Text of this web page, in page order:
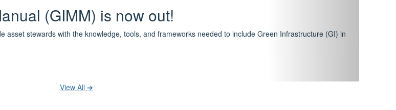
Management Pathway
- Foundations, Build and Recognise levels featuring courses that have become the industry
and seek recognition under the WPiAM Global Certification Scheme.